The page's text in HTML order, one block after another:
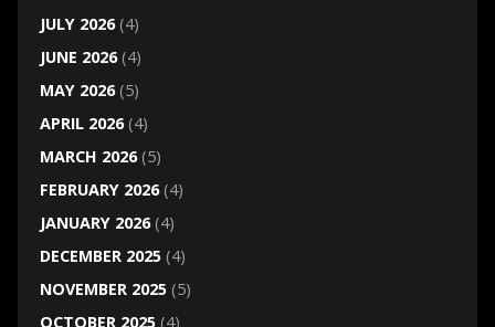
JULY 2026(4)
JUNE 2026(4)
MAY 2026(5)
APRIL 2026(4)
MARCH 2026(5)
FEBRUARY 2026(4)
JANUARY 2026(4)
DECEMBER 2025(4)
NOVEMBER 2025(5)
OCTOBER 2025(4)